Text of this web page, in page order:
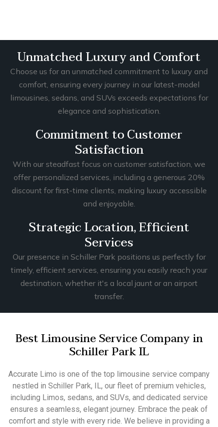
Unmatched Luxury and Comfort
Choose us for an unmatched commitment to luxury and
comfort, ensuring every journey in our latest-model
limousines, sedans, and SUVs exceeds expectations for
elegance and sophistication.
Commitment to Customer
Satisfaction
With our steadfast focus on customer satisfaction, we
offer personalized services, including a generous 20%
discount for first-time clients, making luxury accessible
and enjoyable.
Strategic Location, Efficient
Services
Our presence in Schiller Park positions us perfectly for
timely, efficient services, ensuring you easily reach your
destination, whether it's a local jaunt or an airport
transfer.
Best Limousine Service Company in
Schiller Park IL
Accurate Limo is one of the top limousine service company
nestled in Schiller Park, IL, our fleet of premium vehicles,
including Limos, sedans, and SUVs, and dedicated service
ensures a seamless, elegant journey. Embrace the peak of
comfort and style with every ride. We believe in providing a